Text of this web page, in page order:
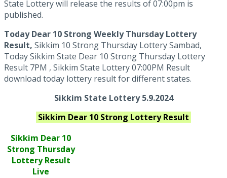
State Lottery will release the results of 07:00pm is
published.
Today Dear 10 Strong Weekly Thursday Lottery
Result, Sikkim 10 Strong Thursday Lottery Sambad,
Today Sikkim State Dear 10 Strong Thursday Lottery
Result 7PM , Sikkim State Lottery 07:00PM Result
download today lottery result for different states.
Sikkim State Lottery 5.9.2024
Sikkim Dear 10 Strong Lottery Result
Sikkim Dear 10
Strong Thursday
Lottery Result
Live